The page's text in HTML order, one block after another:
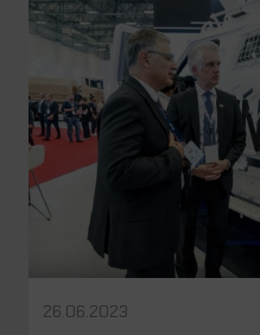
26.06.2023